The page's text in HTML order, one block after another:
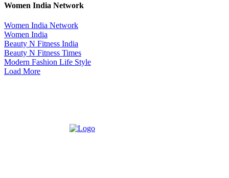
Women India Network
Women India Network
Women India
Beauty N Fitness India
Beauty N Fitness Times
Modern Fashion Life Style
Load More